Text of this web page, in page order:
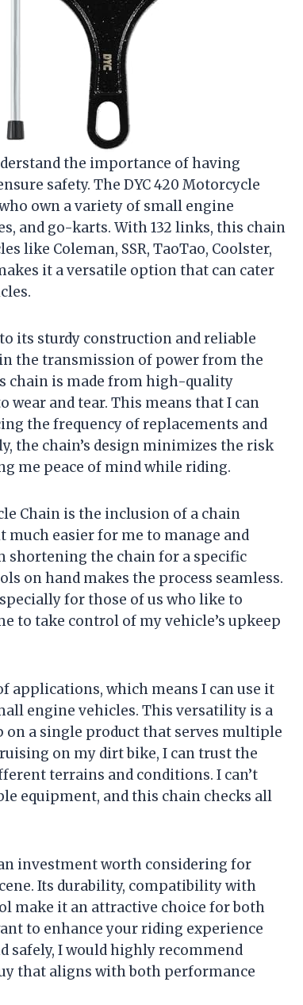
the importance of having
safety. The DYC 420 Motorcycle
own a variety of small engine
and go-karts. With 132 links, this chain
like Coleman, SSR, TaoTao, Coolster,
it a versatile option that can cater
its sturdy construction and reliable
the transmission of power from the
chain is made from high-quality
and tear. This means that I can
the frequency of replacements and
the chain’s design minimizes the risk
me peace of mind while riding.
Chain is the inclusion of a chain
easier for me to manage and
shortening the chain for a specific
on hand makes the process seamless.
for those of us who like to
to take control of my vehicle’s upkeep
applications, which means I can use it
engine vehicles. This versatility is a
a single product that serves multiple
on my dirt bike, I can trust the
terrains and conditions. I can’t
equipment, and this chain checks all
investment worth considering for
Its durability, compatibility with
make it an attractive choice for both
to enhance your riding experience
safely, I would highly recommend
that aligns with both performance